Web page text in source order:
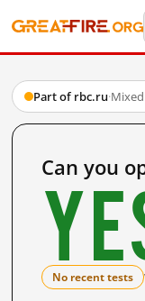
Part of rbc.ru·Mixed
Can you
No recent tests